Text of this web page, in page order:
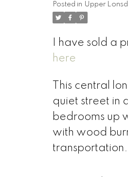
Posted in Upper
I have sold a
here
This central
quiet street in
bedrooms up
with wood